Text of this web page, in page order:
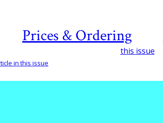
Prices & Ordering
this issue
in this issue